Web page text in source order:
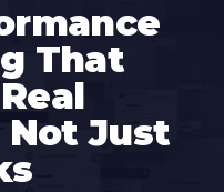
That
Not Just